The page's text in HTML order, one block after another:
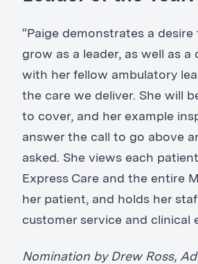
“Paige demonstrates a desire
grow as a leader, as well as
with her fellow ambulatory
the care we deliver. She will
to cover, and her example
answer the call to go above
asked. She views each
Express Care and the entire
her patient, and holds her
customer service and clinical
Nomination by Drew Ross,